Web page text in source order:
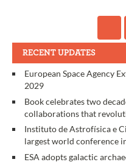
RECENT UPDATES
European Space Agency
2029
Book celebrates two
collaborations that
Instituto de Astrofísica e
largest world conference
ESA adopts galactic